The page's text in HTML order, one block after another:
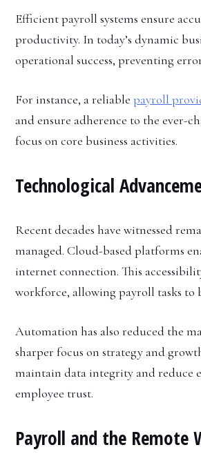
Efficient payroll systems ensure
productivity. In today’s dynamic
operational success, preventing
For instance, a reliable payroll
and ensure adherence to the ever-
focus on core business activities.
Technological
Recent decades have witnessed
managed. Cloud-based platforms
internet connection. This
workforce, allowing payroll tasks to
Automation has also reduced the
sharper focus on strategy and
maintain data integrity and reduce
employee trust.
Payroll and the Remote